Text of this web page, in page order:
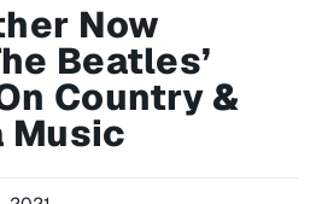
Now
Beatles’
Country &
Music